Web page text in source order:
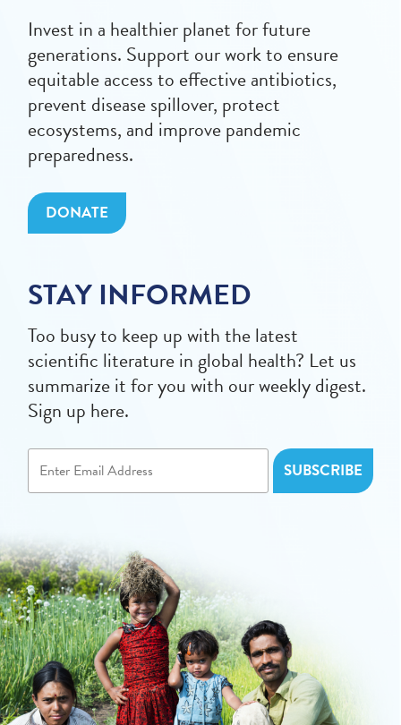
Invest in a healthier planet for future
generations. Support our work to ensure
equitable access to effective antibiotics,
prevent disease spillover, protect
ecosystems, and improve pandemic
preparedness.
DONATE
STAY INFORMED
Too busy to keep up with the latest
scientific literature in global health? Let us
summarize it for you with our weekly digest.
Sign up here.